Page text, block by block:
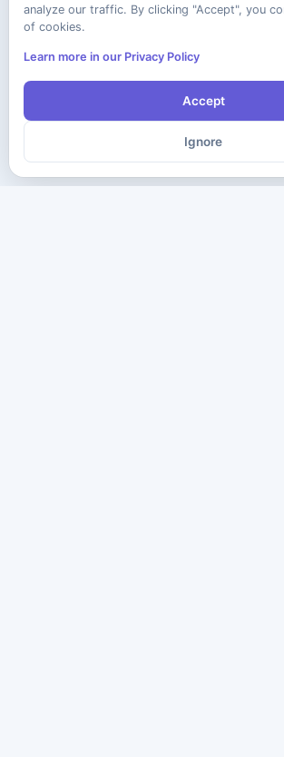
analyze our traffic. By clicking "Accept", you
of cookies.
Learn more in our Privacy Policy
Accept
Ignore